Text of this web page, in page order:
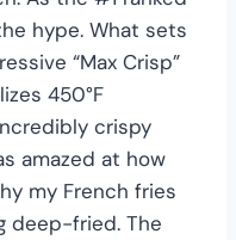
hype. What sets
“Max Crisp”
450°F
crispy
amazed at how
my French fries
deep-fried. The